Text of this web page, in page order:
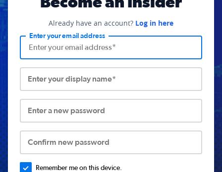
Already have an account? Log in here
Enter your email address
Enter your display name*
Enter a new password
Confirm new password
Remember me on this device.